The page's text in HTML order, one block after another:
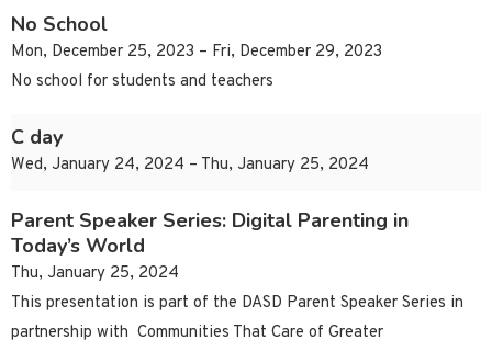
No School
Mon, December 25, 2023 – Fri, December 29, 2023
No school for students and teachers
C day
Wed, January 24, 2024 – Thu, January 25, 2024
Parent Speaker Series: Digital Parenting in
Today’s World
Thu, January 25, 2024
This presentation is part of the DASD Parent Speaker Series in
partnership with Communities That Care of Greater